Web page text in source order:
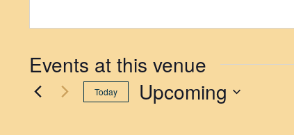
Events at this venue
Today Upcoming